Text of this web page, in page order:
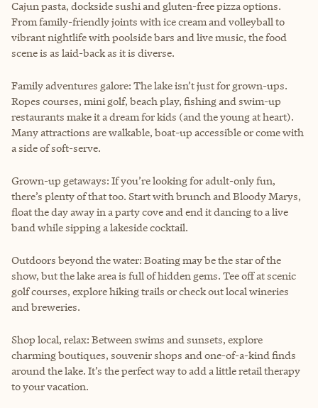
Cajun pasta, dockside sushi and gluten-free pizza options.
From family-friendly joints with ice cream and volleyball to
vibrant nightlife with poolside bars and live music, the food
scene is as laid-back as it is diverse.
Family adventures galore: The lake isn’t just for grown-ups.
Ropes courses, mini golf, beach play, fishing and swim-up
restaurants make it a dream for kids (and the young at heart).
Many attractions are walkable, boat-up accessible or come with
a side of soft-serve.
Grown-up getaways: If you’re looking for adult-only fun,
there’s plenty of that too. Start with brunch and Bloody Marys,
float the day away in a party cove and end it dancing to a live
band while sipping a lakeside cocktail.
Outdoors beyond the water: Boating may be the star of the
show, but the lake area is full of hidden gems. Tee off at scenic
golf courses, explore hiking trails or check out local wineries
and breweries.
Shop local, relax: Between swims and sunsets, explore
charming boutiques, souvenir shops and one-of-a-kind finds
around the lake. It’s the perfect way to add a little retail therapy
to your vacation.